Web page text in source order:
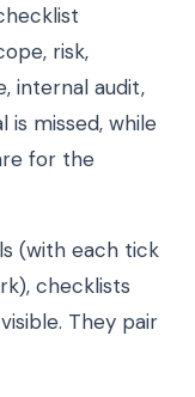
risk,
internal audit,
missed, while
for the
(with each tick
checklists
They pair